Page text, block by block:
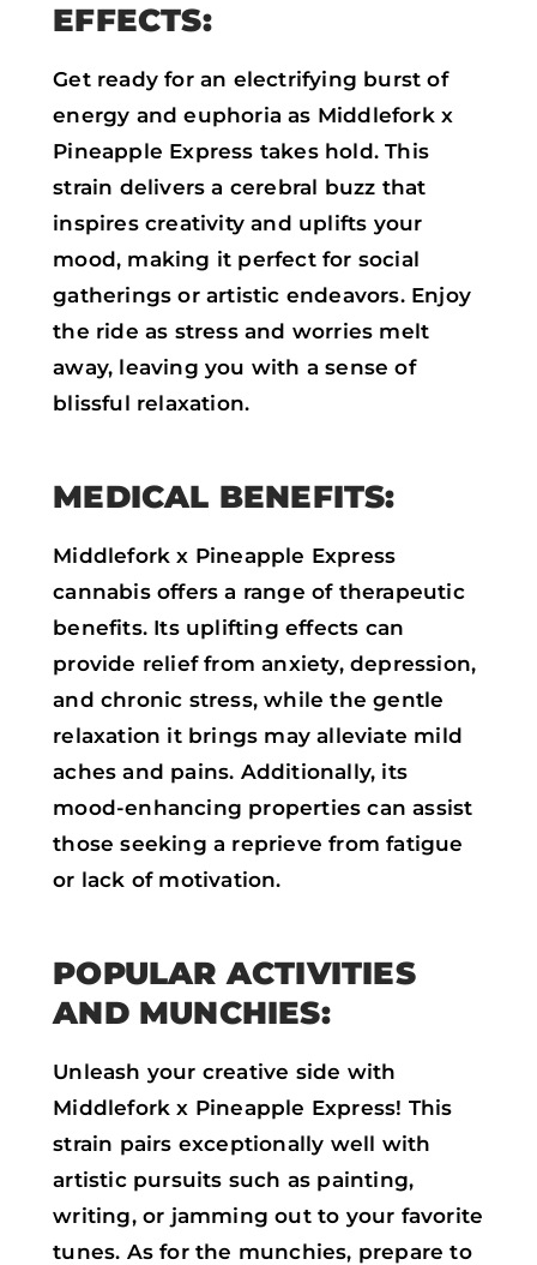
EFFECTS:
Get ready for an electrifying burst of
energy and euphoria as Middlefork x
Pineapple Express takes hold. This
strain delivers a cerebral buzz that
inspires creativity and uplifts your
mood, making it perfect for social
gatherings or artistic endeavors. Enjoy
the ride as stress and worries melt
away, leaving you with a sense of
blissful relaxation.
MEDICAL BENEFITS:
Middlefork x Pineapple Express
cannabis offers a range of therapeutic
benefits. Its uplifting effects can
provide relief from anxiety, depression,
and chronic stress, while the gentle
relaxation it brings may alleviate mild
aches and pains. Additionally, its
mood-enhancing properties can assist
those seeking a reprieve from fatigue
or lack of motivation.
POPULAR ACTIVITIES
AND MUNCHIES:
Unleash your creative side with
Middlefork x Pineapple Express! This
strain pairs exceptionally well with
artistic pursuits such as painting,
writing, or jamming out to your favorite
tunes. As for the munchies, prepare to